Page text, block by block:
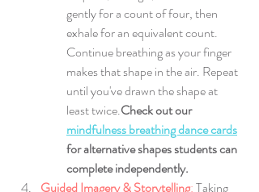
gently for a count of four, then
exhale for an equivalent count.
Continue breathing as your finger
makes that shape in the air. Repeat
until you've drawn the shape at
least twice.Check out our
mindfulness breathing dance cards
for alternative shapes students can
complete independently.
Guided Imagery & Storytelling: Taking